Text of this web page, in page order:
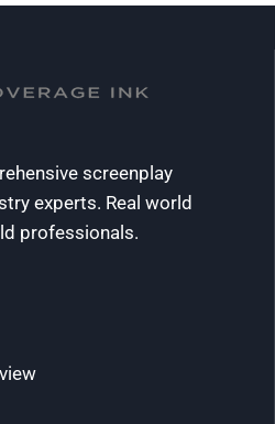
screenplay
experts. Real world
professionals.